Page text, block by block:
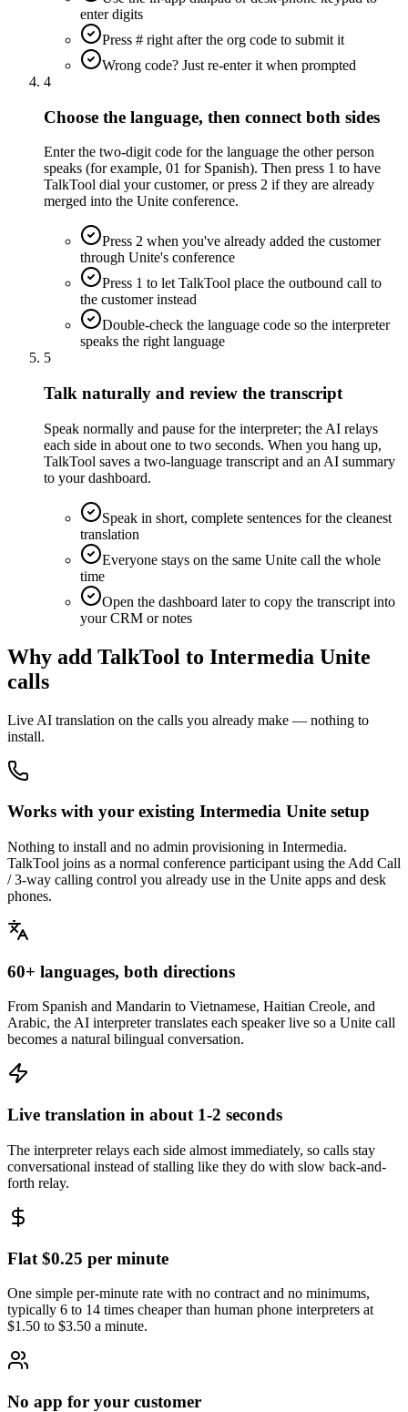
enter digits
Press # right after the org code to submit it
Wrong code? Just re-enter it when prompted
4
Choose the language, then connect both sides
Enter the two-digit code for the language the other person
speaks (for example, 01 for Spanish). Then press 1 to have
TalkTool dial your customer, or press 2 if they are already
merged into the Unite conference.
Press 2 when you've already added the customer
through Unite's conference
Press 1 to let TalkTool place the outbound call to
the customer instead
Double-check the language code so the interpreter
speaks the right language
5
Talk naturally and review the transcript
Speak normally and pause for the interpreter; the AI relays
each side in about one to two seconds. When you hang up,
TalkTool saves a two-language transcript and an AI summary
to your dashboard.
Speak in short, complete sentences for the cleanest
translation
Everyone stays on the same Unite call the whole
time
Open the dashboard later to copy the transcript into
your CRM or notes
Why add TalkTool to Intermedia Unite
calls
Live AI translation on the calls you already make — nothing to
install.
Works with your existing Intermedia Unite setup
Nothing to install and no admin provisioning in Intermedia.
TalkTool joins as a normal conference participant using the Add Call
/ 3-way calling control you already use in the Unite apps and desk
phones.
60+ languages, both directions
From Spanish and Mandarin to Vietnamese, Haitian Creole, and
Arabic, the AI interpreter translates each speaker live so a Unite call
becomes a natural bilingual conversation.
Live translation in about 1-2 seconds
The interpreter relays each side almost immediately, so calls stay
conversational instead of stalling like they do with slow back-and-
forth relay.
Flat $0.25 per minute
One simple per-minute rate with no contract and no minimums,
typically 6 to 14 times cheaper than human phone interpreters at
$1.50 to $3.50 a minute.
No app for your customer